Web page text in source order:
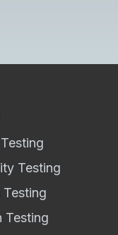
Testing
Testing
Testing